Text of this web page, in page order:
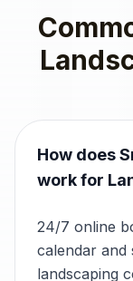
How does
work for
24/7 online
calendar and
landscaping